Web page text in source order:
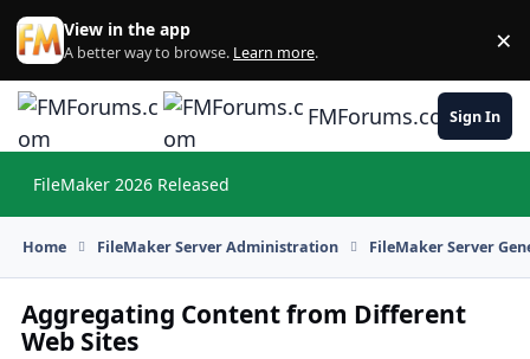
Skip to content
View in the app
A better way to browse. Learn more. ×
FMForums.comSign In
FileMaker 2026 Released
Home FileMaker Server Administration FileMaker Server
Aggregating Content from Different
Web Sites